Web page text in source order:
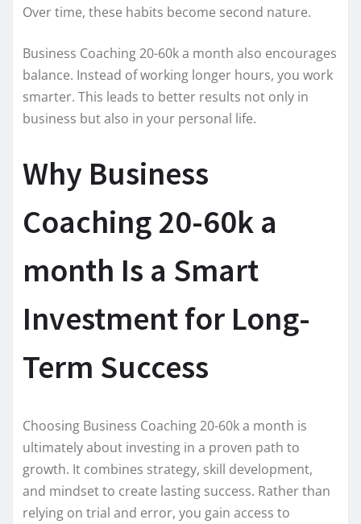
Over time, these habits become second nature.
Business Coaching 20-60k a month also encourages
balance. Instead of working longer hours, you work
smarter. This leads to better results not only in
business but also in your personal life.
Why Business
Coaching 20-60k a
month Is a Smart
Investment for Long-
Term Success
Choosing Business Coaching 20-60k a month is
ultimately about investing in a proven path to
growth. It combines strategy, skill development,
and mindset to create lasting success. Rather than
relying on trial and error, you gain access to